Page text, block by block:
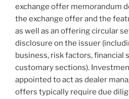
exchange offer memorandum
the exchange offer and the
as well as an offering circular
disclosure on the issuer
business, risk factors, financial
customary sections).
appointed to act as dealer
offers typically require due